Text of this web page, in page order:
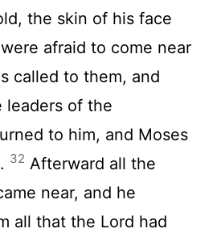
the skin of his face
afraid to come near
called to them, and
leaders of the
to him, and Moses
32 Afterward all the
near, and he
all that the Lord had